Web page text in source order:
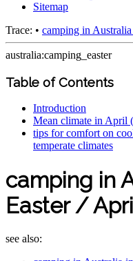
Sitemap
Trace: • camping in
australia:camping_easter
Table of Contents
Introduction
Mean climate in April
tips for comfort on
temperate climates
camping in
Easter /
see also: